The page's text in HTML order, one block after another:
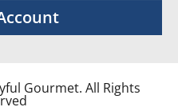
Gourmet. All Rights